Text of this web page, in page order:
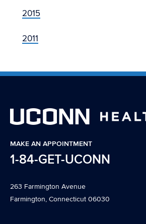
2015
2011
MAKE AN APPOINTMENT
1-84-GET-UCONN
263 Farmington Avenue
Farmington, Connecticut 06030